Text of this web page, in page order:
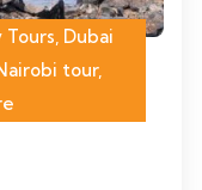
Dubai
tour,